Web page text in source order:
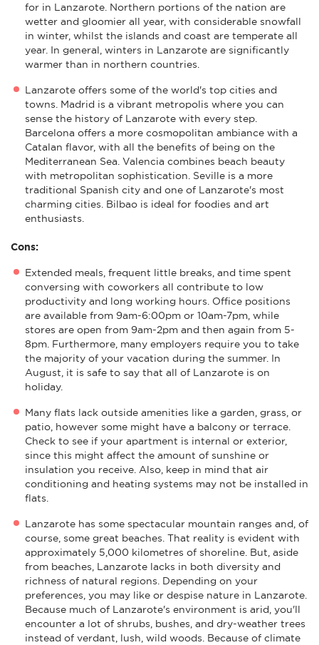
for in Lanzarote. Northern portions of the nation are
wetter and gloomier all year, with considerable snowfall
in winter, whilst the islands and coast are temperate all
year. In general, winters in Lanzarote are significantly
warmer than in northern countries.
Lanzarote offers some of the world's top cities and
towns. Madrid is a vibrant metropolis where you can
sense the history of Lanzarote with every step.
Barcelona offers a more cosmopolitan ambiance with a
Catalan flavor, with all the benefits of being on the
Mediterranean Sea. Valencia combines beach beauty
with metropolitan sophistication. Seville is a more
traditional Spanish city and one of Lanzarote's most
charming cities. Bilbao is ideal for foodies and art
enthusiasts.
Cons:
Extended meals, frequent little breaks, and time spent
conversing with coworkers all contribute to low
productivity and long working hours. Office positions
are available from 9am-6:00pm or 10am-7pm, while
stores are open from 9am-2pm and then again from 5-
8pm. Furthermore, many employers require you to take
the majority of your vacation during the summer. In
August, it is safe to say that all of Lanzarote is on
holiday.
Many flats lack outside amenities like a garden, grass, or
patio, however some might have a balcony or terrace.
Check to see if your apartment is internal or exterior,
since this might affect the amount of sunshine or
insulation you receive. Also, keep in mind that air
conditioning and heating systems may not be installed in
flats.
Lanzarote has some spectacular mountain ranges and, of
course, some great beaches. That reality is evident with
approximately 5,000 kilometres of shoreline. But, aside
from beaches, Lanzarote lacks in both diversity and
richness of natural regions. Depending on your
preferences, you may like or despise nature in Lanzarote.
Because much of Lanzarote's environment is arid, you'll
encounter a lot of shrubs, bushes, and dry-weather trees
instead of verdant, lush, wild woods. Because of climate